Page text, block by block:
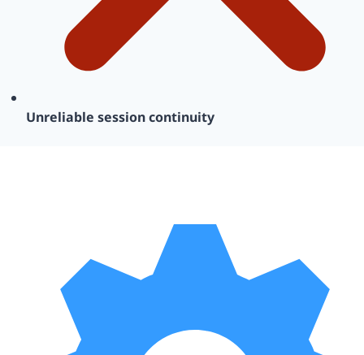
Unreliable session continuity